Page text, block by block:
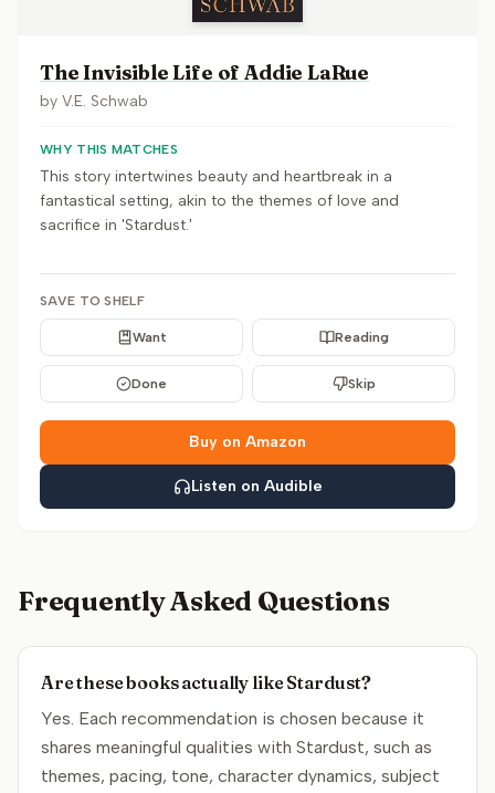
The Invisible Life of Addie LaRue
by V.E. Schwab
WHY THIS MATCHES
This story intertwines beauty and heartbreak in a
fantastical setting, akin to the themes of love and
sacrifice in 'Stardust.'
SAVE TO SHELF
Want Reading
Done Skip
Buy on Amazon
Listen on Audible
Frequently Asked Questions
Are these books actually like Stardust?
Yes. Each recommendation is chosen because it
shares meaningful qualities with Stardust, such as
themes, pacing, tone, character dynamics, subject